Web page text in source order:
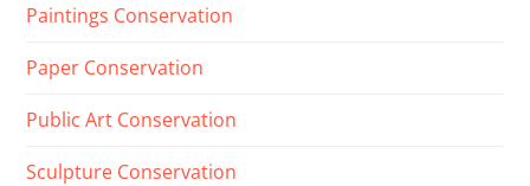
Paintings Conservation
Paper Conservation
Public Art Conservation
Sculpture Conservation